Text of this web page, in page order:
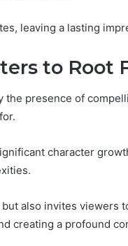
leaving a lasting
to Root
presence of
character
also invites viewers
creating a profound